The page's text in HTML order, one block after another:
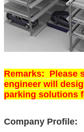
Remarks: Please
engineer will
parking solutions
Company Profile: